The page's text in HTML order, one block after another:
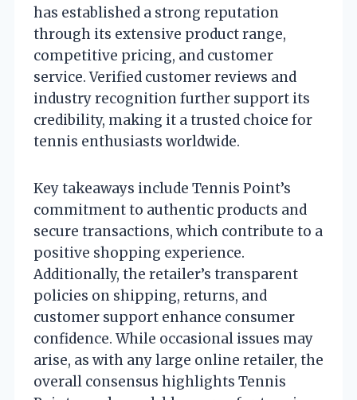
has established a strong reputation
through its extensive product range,
competitive pricing, and customer
service. Verified customer reviews and
industry recognition further support its
credibility, making it a trusted choice for
tennis enthusiasts worldwide.
Key takeaways include Tennis Point’s
commitment to authentic products and
secure transactions, which contribute to a
positive shopping experience.
Additionally, the retailer’s transparent
policies on shipping, returns, and
customer support enhance consumer
confidence. While occasional issues may
arise, as with any large online retailer, the
overall consensus highlights Tennis